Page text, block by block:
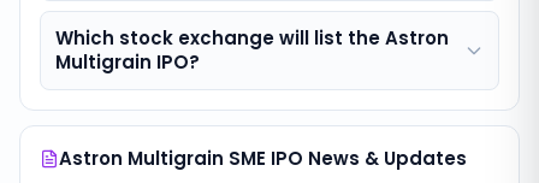
Which stock exchange will list the Astron
Multigrain IPO?
Astron Multigrain SME IPO News & Updates